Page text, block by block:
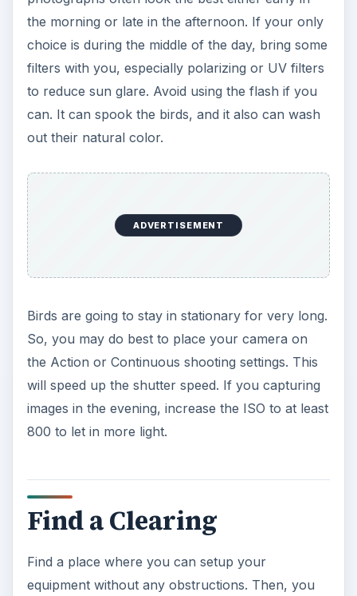
the morning or late in the afternoon. If your only
choice is during the middle of the day, bring some
filters with you, especially polarizing or UV filters
to reduce sun glare. Avoid using the flash if you
can. It can spook the birds, and it also can wash
out their natural color.
ADVERTISEMENT
Birds are going to stay in stationary for very long.
So, you may do best to place your camera on
the Action or Continuous shooting settings. This
will speed up the shutter speed. If you capturing
images in the evening, increase the ISO to at least
800 to let in more light.
Find a Clearing
Find a place where you can setup your
equipment without any obstructions. Then, you